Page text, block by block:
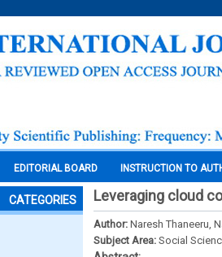
EDITORIAL BOARD INSTRUCTION TO
CATEGORIES Leveraging cloud
Author: Naresh Thaneeru,
Subject Area: Social